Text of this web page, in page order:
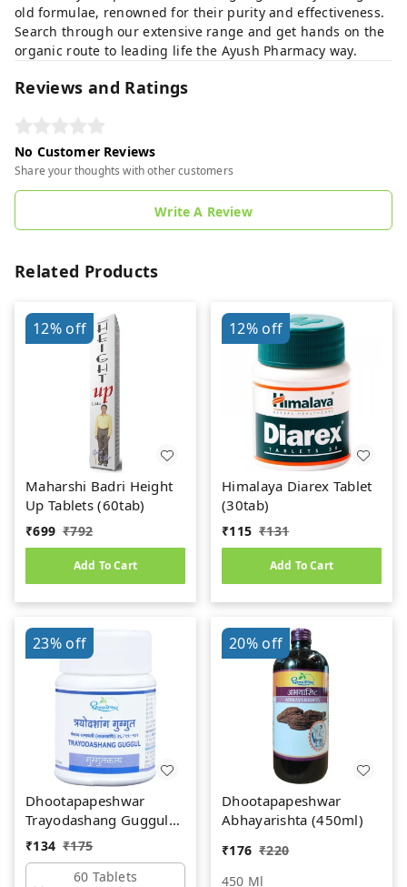
old formulae, renowned for their purity and effectiveness.
Search through our extensive range and get hands on the
organic route to leading life the Ayush Pharmacy way.
Reviews and Ratings
No Customer Reviews
Share your thoughts with other customers
Write A Review
Related Products
12%off
Maharshi Badri Height
Up Tablets (60tab)
₹699 ₹792
Add To Cart
12%off
Himalaya Diarex Tablet
(30tab)
₹115 ₹131
Add To Cart
23%off
Dhootapapeshwar
Trayodashang Guggul
(60Tab)
₹134 ₹175
60 Tablets
20%off
Dhootapapeshwar
Abhayarishta (450ml)
₹176 ₹220
450 Ml